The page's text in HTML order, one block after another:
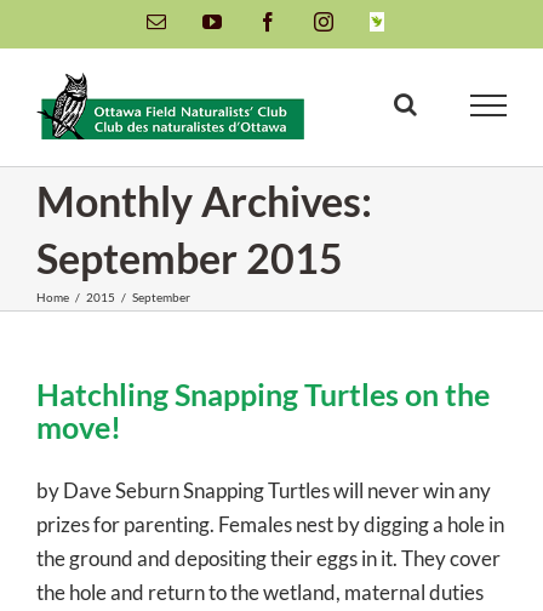
to
content
Email YouTube FacebookInstagramINaturalist
Monthly Archives:
September 2015
Home / 2015 / September
Hatchling Snapping Turtles on the
move!
by Dave Seburn Snapping Turtles will never win any
prizes for parenting. Females nest by digging a hole in
the ground and depositing their eggs in it. They cover
the hole and return to the wetland, maternal duties